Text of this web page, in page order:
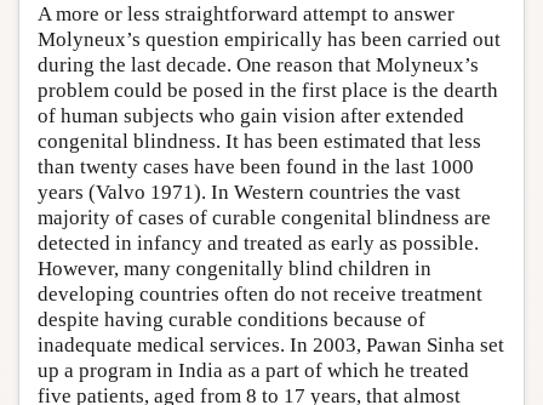
A more or less straightforward attempt to answer
Molyneux’s question empirically has been carried out
during the last decade. One reason that Molyneux’s
problem could be posed in the first place is the dearth
of human subjects who gain vision after extended
congenital blindness. It has been estimated that less
than twenty cases have been found in the last 1000
years (Valvo 1971). In Western countries the vast
majority of cases of curable congenital blindness are
detected in infancy and treated as early as possible.
However, many congenitally blind children in
developing countries often do not receive treatment
despite having curable conditions because of
inadequate medical services. In 2003, Pawan Sinha set
up a program in India as a part of which he treated
five patients, aged from 8 to 17 years, that almost